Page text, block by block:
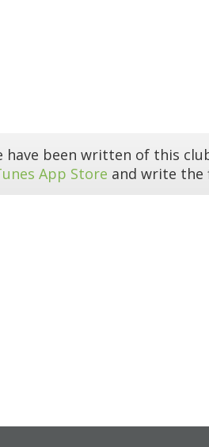
have been written of this
App Store and write the